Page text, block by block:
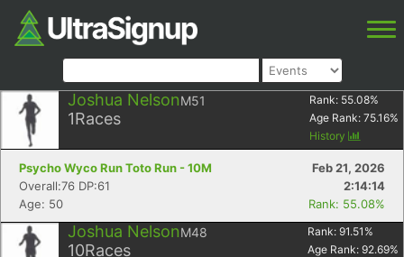
Joshua NelsonM51
1Races
Rank: 55.08%
Age Rank: 75.16%
History
Psycho Wyco Run Toto Run - 10M
Feb 21, 2026
Overall:76 DP:61
2:14:14
Age: 50
Rank: 55.08%
Joshua NelsonM48
10Races
Rank: 91.51 %
Age Rank: 92.69%